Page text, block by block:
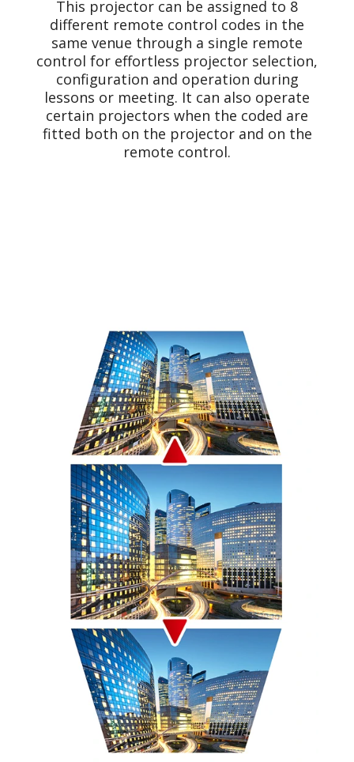
This projector can be assigned to 8
different remote control codes in the
same venue through a single remote
control for effortless projector selection,
configuration and operation during
lessons or meeting. It can also operate
certain projectors when the coded are
fitted both on the projector and on the
remote control.